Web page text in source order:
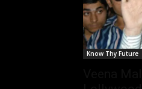
Know Thy Future